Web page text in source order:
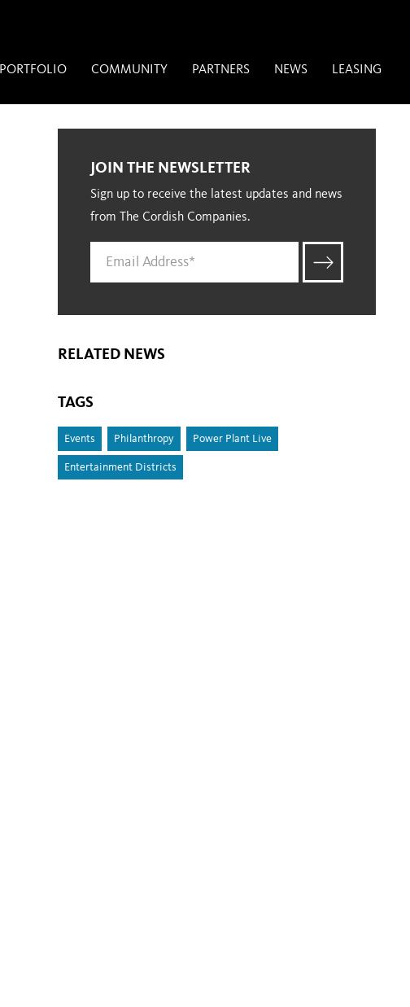
PORTFOLIO COMMUNITY PARTNERS NEWS LEASING
JOIN THE NEWSLETTER
Sign up to receive the latest updates and news
from The Cordish Companies.
RELATED NEWS
TAGS
Events Philanthropy Power Plant Live
Entertainment Districts